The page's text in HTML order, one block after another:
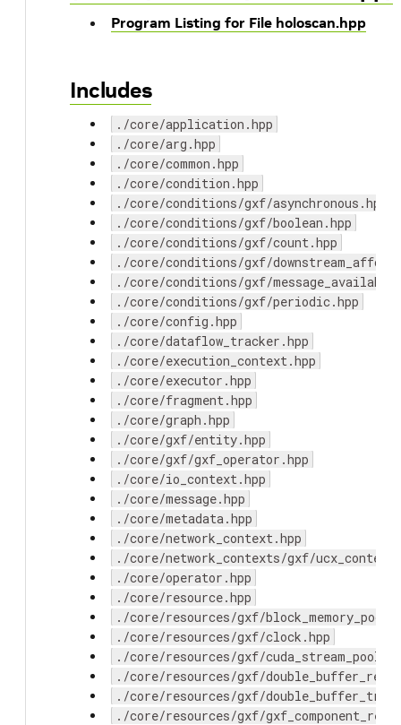
Program Listing for File holoscan.hpp
Includes
./core/application.hpp
./core/arg.hpp
./core/common.hpp
./core/condition.hpp
./core/conditions/gxf/asynchronous.hpp
./core/conditions/gxf/boolean.hpp
./core/conditions/gxf/count.hpp
./core/conditions/gxf/
./core/conditions/gxf/
./core/conditions/gxf/periodic.hpp
./core/config.hpp
./core/dataflow_tracker.hpp
./core/execution_context.hpp
./core/executor.hpp
./core/fragment.hpp
./core/graph.hpp
./core/gxf/entity.hpp
./core/gxf/gxf_operator.hpp
./core/io_context.hpp
./core/message.hpp
./core/metadata.hpp
./core/network_context.hpp
./core/network_contexts/gxf/
./core/operator.hpp
./core/resource.hpp
./core/resources/gxf/
./core/resources/gxf/clock.hpp
./core/resources/gxf/
./core/resources/gxf/
./core/resources/gxf/
./core/resources/gxf/